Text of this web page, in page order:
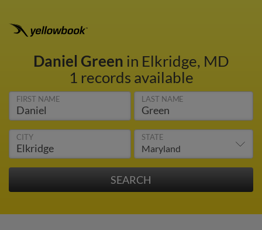
Daniel Green in Elkridge, MD
1 records available
FIRST NAME LAST NAME
CITY STATE